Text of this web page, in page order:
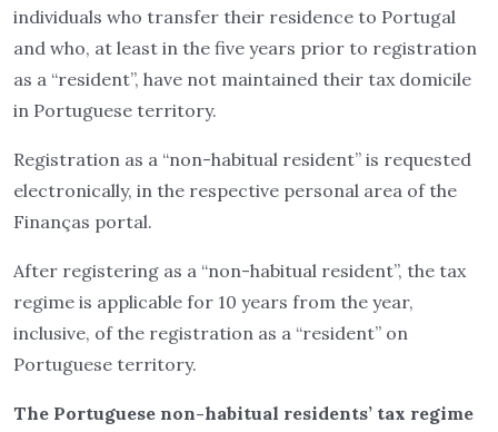
individuals who transfer their residence to Portugal
and who, at least in the five years prior to registration
as a “resident”, have not maintained their tax domicile
in Portuguese territory.
Registration as a “non-habitual resident” is requested
electronically, in the respective personal area of the
Finanças portal.
After registering as a “non-habitual resident”, the tax
regime is applicable for 10 years from the year,
inclusive, of the registration as a “resident” on
Portuguese territory.
The Portuguese non-habitual residents’ tax regime